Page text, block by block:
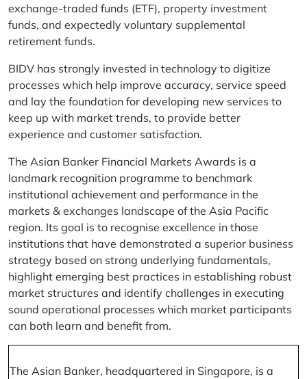
exchange-traded funds (ETF), property investment
funds, and expectedly voluntary supplemental
retirement funds.
BIDV has strongly invested in technology to digitize
processes which help improve accuracy, service speed
and lay the foundation for developing new services to
keep up with market trends, to provide better
experience and customer satisfaction.
The Asian Banker Financial Markets Awards is a
landmark recognition programme to benchmark
institutional achievement and performance in the
markets & exchanges landscape of the Asia Pacific
region. Its goal is to recognise excellence in those
institutions that have demonstrated a superior business
strategy based on strong underlying fundamentals,
highlight emerging best practices in establishing robust
market structures and identify challenges in executing
sound operational processes which market participants
can both learn and benefit from.
The Asian Banker, headquartered in Singapore, is a